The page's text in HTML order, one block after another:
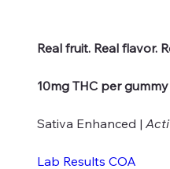
Real fruit. Real flavor.
10mg THC per gummy
Sativa Enhanced |
Lab Results COA